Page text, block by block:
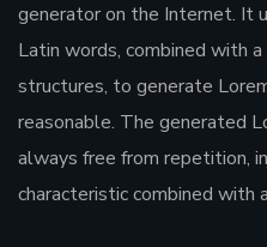
generator on the Internet. It
Latin words, combined with
structures, to generate
reasonable. The generated
always free from repetition,
characteristic combined with